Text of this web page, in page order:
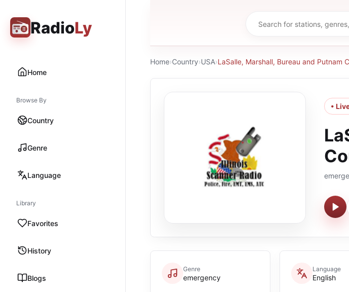
RadioLy
Home
Browse By
Country
Genre
Language
Library
Favorites
History
Blogs
Home›Country›USA›LaSalle, Marshall, Bureau and Putnam
•
Genre
emergency
Language
English